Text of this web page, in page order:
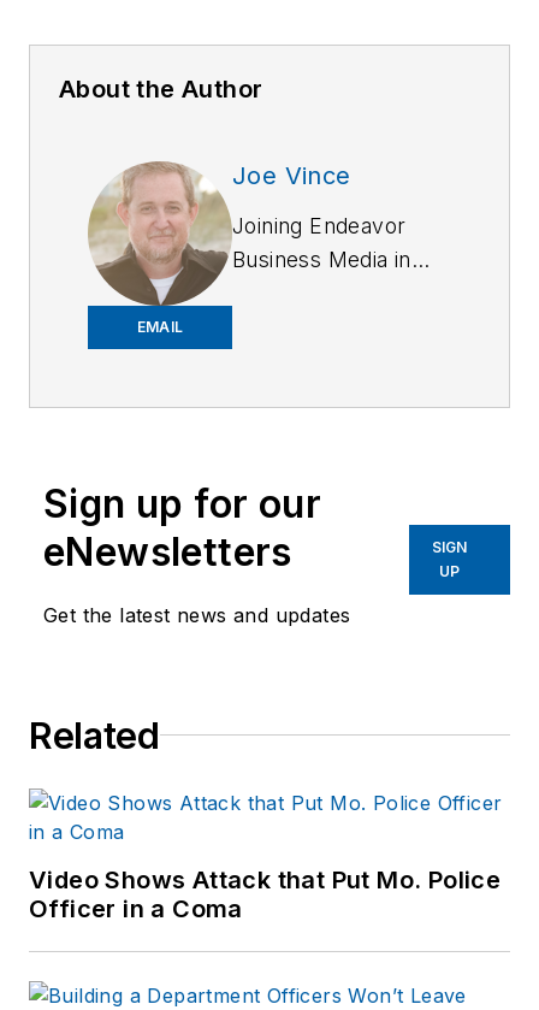
About the Author
EMAIL
Joe Vince
Joining Endeavor
Business Media in
OFFICER.com as the
Before starting at
had
worked for a variety
including the
South Bend Tribune,
Patch.com.
Sign up for our
eNewsletters
Get the latest news and updates
SIGN
UP
Related
Video Shows Attack that Put Mo. Police
Officer in a Coma